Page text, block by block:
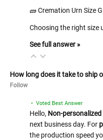
🧱 Cremation Urn Size
Choosing the right size
See full answer »
How long does it take to ship
Follow
• Voted Best Answer
Hello, Non-personalized
next business day. For
the production speed